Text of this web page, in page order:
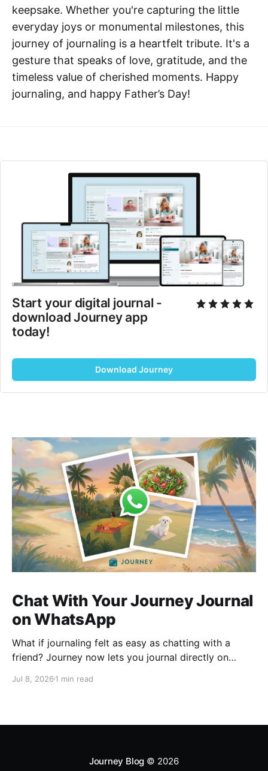
keepsake. Whether you're capturing the little
everyday joys or monumental milestones, this
journey of journaling is a heartfelt tribute. It's a
gesture that speaks of love, gratitude, and the
timeless value of cherished moments. Happy
journaling, and happy Father’s Day!
Start your digital journal -
download Journey app
today!
Download Journey
Chat With Your Journey Journal
on WhatsApp
What if journaling felt as easy as chatting with a
friend? Journey now lets you journal directly on
ask questions about past entries, and keep
Jul 8, 2026 1 min read
Journey Blog © 2026